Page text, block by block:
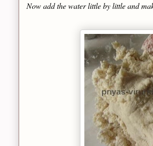
Now add the water little by little and